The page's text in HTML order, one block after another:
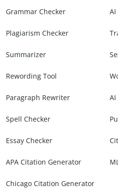
Grammar Checker
Plagiarism Checker
Summarizer
Rewording Tool
Paragraph Rewriter
Spell Checker
Essay Checker
APA Citation Generator
Chicago Citation Generator